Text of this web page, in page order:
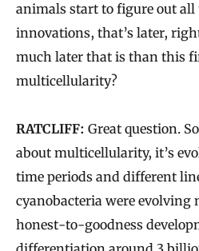
animals start to figure out all
innovations, that’s later,
much later that is than this
multicellularity?
RATCLIFF: Great question.
about multicellularity, it’s
time periods and different
cyanobacteria were
honest-to-goodness